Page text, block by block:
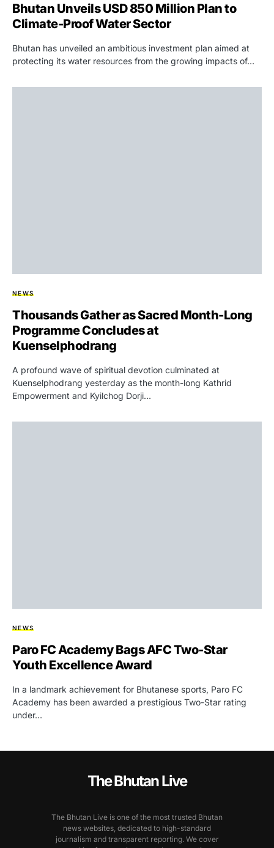
Bhutan Unveils USD 850 Million Plan to
Climate-Proof Water Sector
Bhutan has unveiled an ambitious investment plan aimed at
protecting its water resources from the growing impacts of…
NEWS
Thousands Gather as Sacred Month-Long
Programme Concludes at
Kuenselphodrang
A profound wave of spiritual devotion culminated at
Kuenselphodrang yesterday as the month-long Kathrid
Empowerment and Kyilchog Dorji…
NEWS
Paro FC Academy Bags AFC Two-Star
Youth Excellence Award
In a landmark achievement for Bhutanese sports, Paro FC
Academy has been awarded a prestigious Two-Star rating
under…
The Bhutan Live
The Bhutan Live is one of the most trusted Bhutan
news websites, dedicated to high-standard
journalism and transparent reporting. We cover